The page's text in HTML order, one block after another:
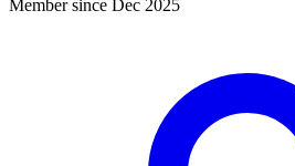
Member since Dec 2025